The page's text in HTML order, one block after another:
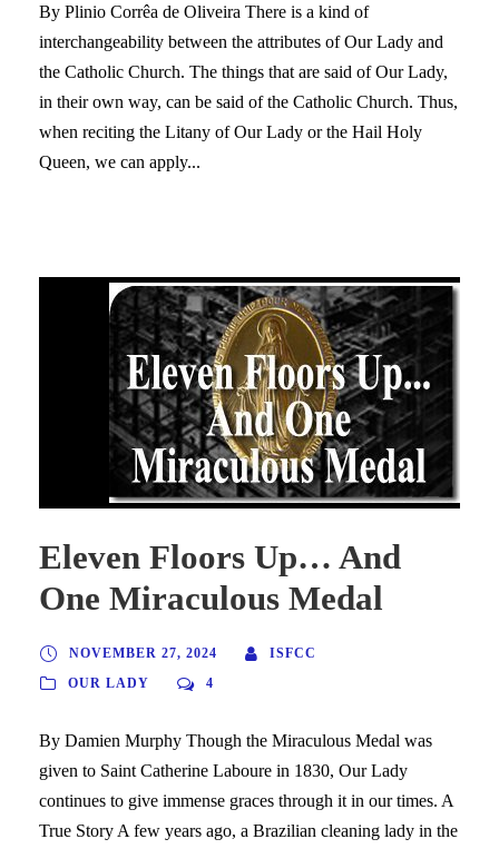
By Plinio Corrêa de Oliveira There is a kind of
interchangeability between the attributes of Our Lady and
the Catholic Church. The things that are said of Our Lady,
in their own way, can be said of the Catholic Church. Thus,
when reciting the Litany of Our Lady or the Hail Holy
Queen, we can apply...
Eleven Floors Up… And
One Miraculous Medal
NOVEMBER 27, 2024
ISFCC
OUR LADY
4
By Damien Murphy Though the Miraculous Medal was
given to Saint Catherine Laboure in 1830, Our Lady
continues to give immense graces through it in our times. A
True Story A few years ago, a Brazilian cleaning lady in the